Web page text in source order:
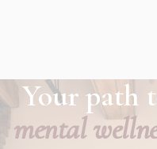
Your path
mental